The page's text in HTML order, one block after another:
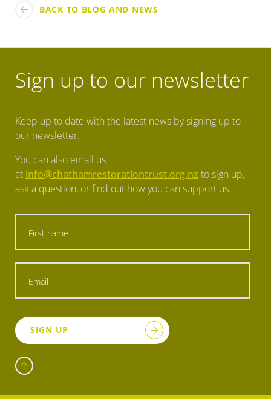
BACK TO BLOG AND NEWS
Sign up to our newsletter
Keep up to date with the latest news by signing up to
our newsletter.
You can also email us
at info@chathamrestorationtrust.org.nz to sign up,
ask a question, or find out how you can support us.
SIGN UP